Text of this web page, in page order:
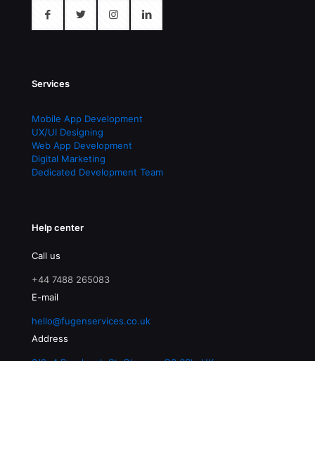
Services
Mobile App Development
UX/UI Designing
Web App Development
Digital Marketing
Dedicated Development Team
Help center
Call us
+44 7488 265083
E-mail
hello@fugenservices.co.uk
Address
3/2, 4 Buccleuch St, Glasgow G3 6SL, UK